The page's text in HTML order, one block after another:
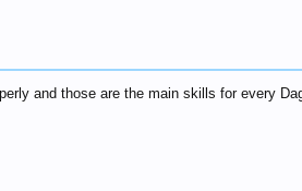
and those are the main skills for every